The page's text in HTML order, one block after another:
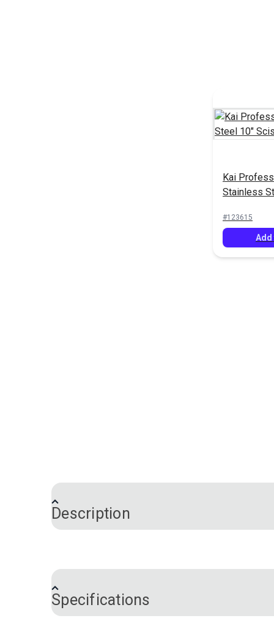
Kai
Stainless
#123615
Add
Description
cover. Wrap the silk film around the
Use Cushion Wrap Silk Film with a
Specifications